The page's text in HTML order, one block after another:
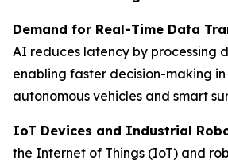
Demand for Real-Time Data
AI reduces latency by processing
enabling faster decision-making
autonomous vehicles and smart
IoT Devices and Industrial
the Internet of Things (IoT) and